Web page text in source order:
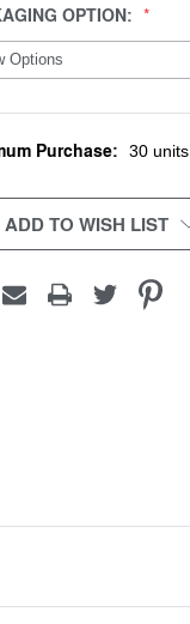
OPTION:
Purchase: 30 units
ADD TO WISH LIST